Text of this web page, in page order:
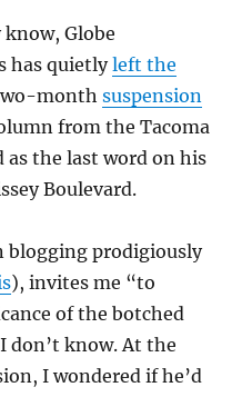
Boston’s
past
know, Globe
has quietlyleft the
monthsuspension
from the Tacoma
as the last word on his
Boulevard.
blogging prodigiously
), invites me “to
of the botched
don’t know. At the
I wondered if he’d